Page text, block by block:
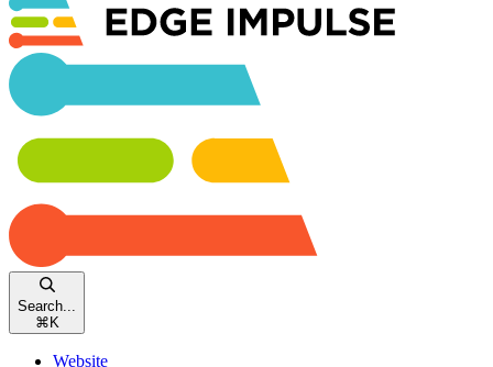
Search...
⌘ K
Website